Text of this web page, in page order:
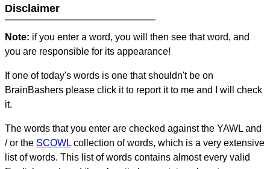
Disclaimer
Note: if you enter a word, you will then see that word, and
you are responsible for its appearance!
If one of today's words is one that shouldn't be on
BrainBashers please click it to report it to me and I will check
it.
The words that you enter are checked against the YAWL and
/ or the SCOWL collection of words, which is a very extensive
list of words. This list of words contains almost every valid